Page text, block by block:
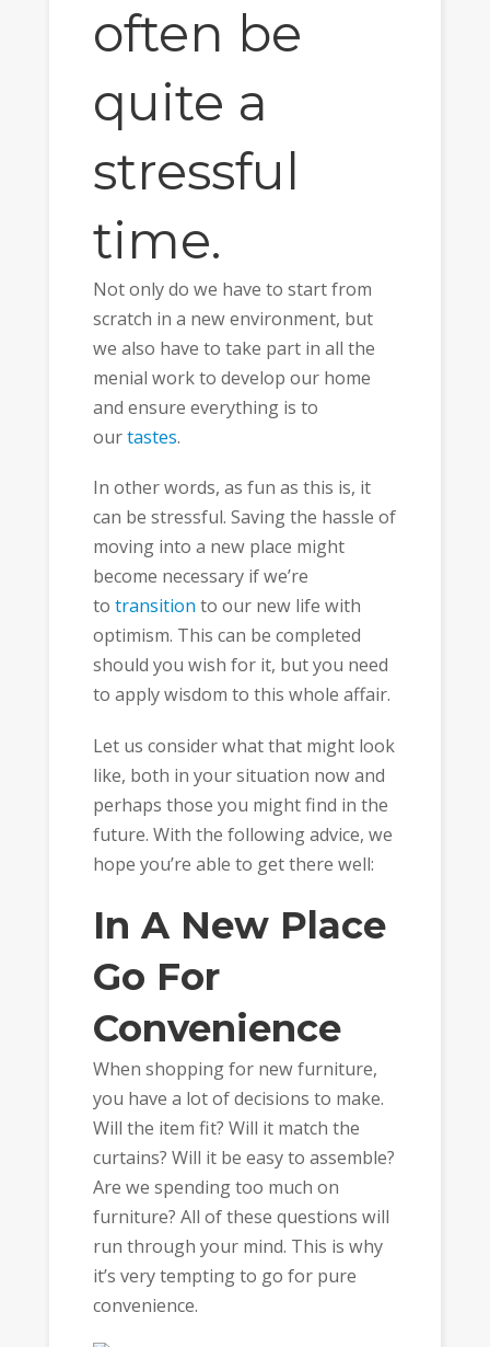
often be
quite a
stressful
time.
Not only do we have to start from
scratch in a new environment, but
we also have to take part in all the
menial work to develop our home
and ensure everything is to
ourtastes.
In other words, as fun as this is, it
can be stressful. Saving the hassle of
moving into a new place might
become necessary if we’re
to transition to our new life with
optimism. This can be completed
should you wish for it, but you need
to apply wisdom to this whole affair.
Let us consider what that might look
like, both in your situation now and
perhaps those you might find in the
future. With the following advice, we
hope you’re able to get there well:
In A New Place
Go For
Convenience
When shopping for new furniture,
you have a lot of decisions to make.
Will the item fit? Will it match the
curtains? Will it be easy to assemble?
Are we spending too much on
furniture? All of these questions will
run through your mind. This is why
it’s very tempting to go for pure
convenience.